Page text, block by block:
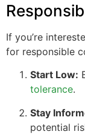
If you’re
for responsible
Start Low:
tolerance.
Stay
potential